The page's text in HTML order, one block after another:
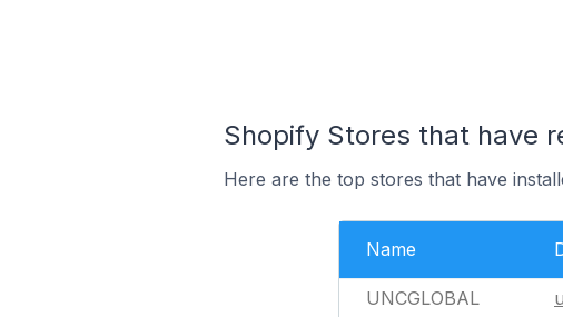
Shopify Stores that have
Here are the top stores that have
Name
UNCGLOBAL